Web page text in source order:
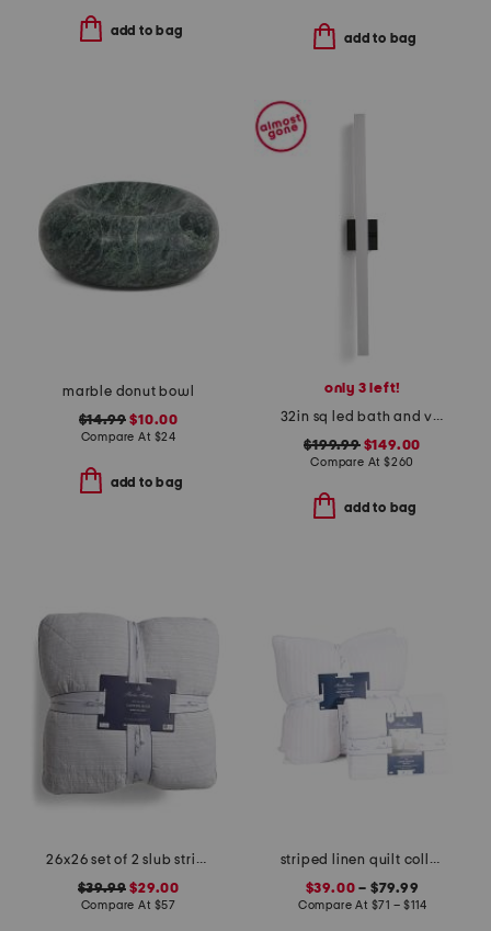
add to bag
add to bag
marble donut bowl
$14.99 $10.00
Compare At $24
add to bag
only 3 left!
32in sq led bath and vanity bar
$199.99$149.00
Compare At $260
add to bag
26x26 set of 2 slub stripe pillows
$39.99 $29.00
Compare At $57
striped linen quilt collection
$39.00– $79.99
Compare At $71 – $114